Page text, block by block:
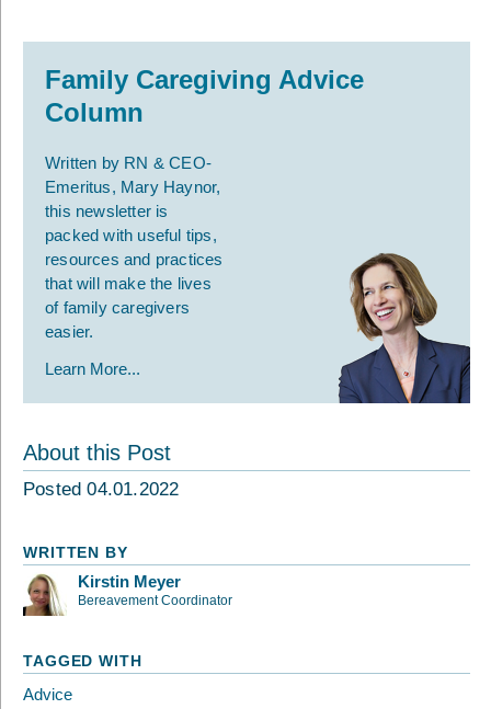
Family Caregiving Advice
Column
Written by RN & CEO-
Emeritus, Mary Haynor,
this newsletter is
packed with useful tips,
resources and practices
that will make the lives
of family caregivers
easier.
Learn More...
About this Post
Posted 04.01.2022
WRITTEN BY
Kirstin Meyer
Bereavement Coordinator
TAGGED WITH
Advice